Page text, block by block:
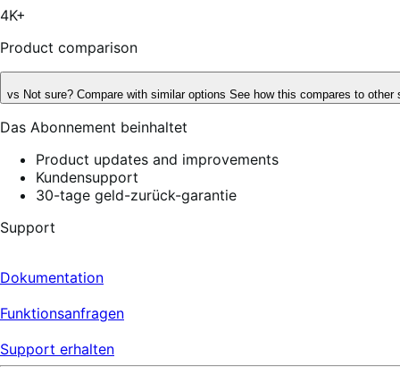
4K+
Product comparison
vs Not sure? Compare with similar options See how this compares to other
Das Abonnement beinhaltet
Product updates and improvements
Kundensupport
30-tage geld-zurück-garantie
Support
Dokumentation
Funktionsanfragen
Support erhalten